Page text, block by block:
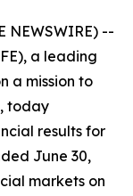
NEWSWIRE) --
a leading
a mission to
today
results for
June 30,
markets on